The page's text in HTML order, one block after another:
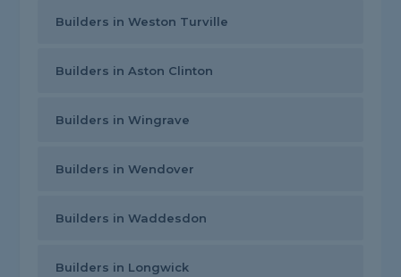
Builders in Weston Turville
Builders in Aston Clinton
Builders in Wingrave
Builders in Wendover
Builders in Waddesdon
Builders in Longwick